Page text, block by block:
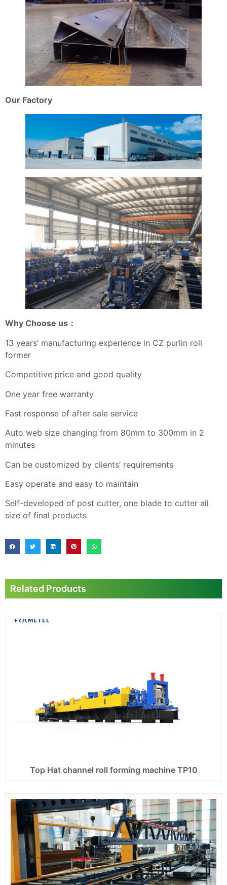
Our Factory
Why Choose us ：
13 years’ manufacturing experience in CZ purlin roll
former
Competitive price and good quality
One year free warranty
Fast response of after sale service
Auto web size changing from 80mm to 300mm in 2
minutes
Can be customized by clients’ requirements
Easy operate and easy to maintain
Self-developed of post cutter, one blade to cutter all
size of final products
Related Products
Top Hat channel roll forming machine TP10